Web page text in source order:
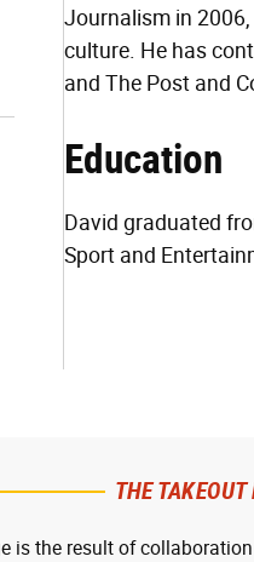
Journalism in
culture. He has
and The Post and
Education
David graduated
Sport and
THE
is the result of